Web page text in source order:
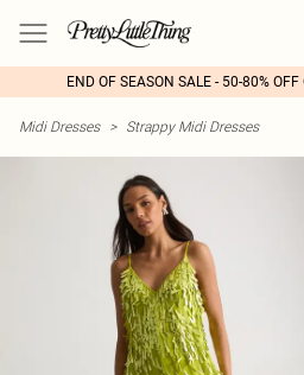
END OF SEASON SALE - 50-80%
Midi Dresses > Strappy Midi Dresses